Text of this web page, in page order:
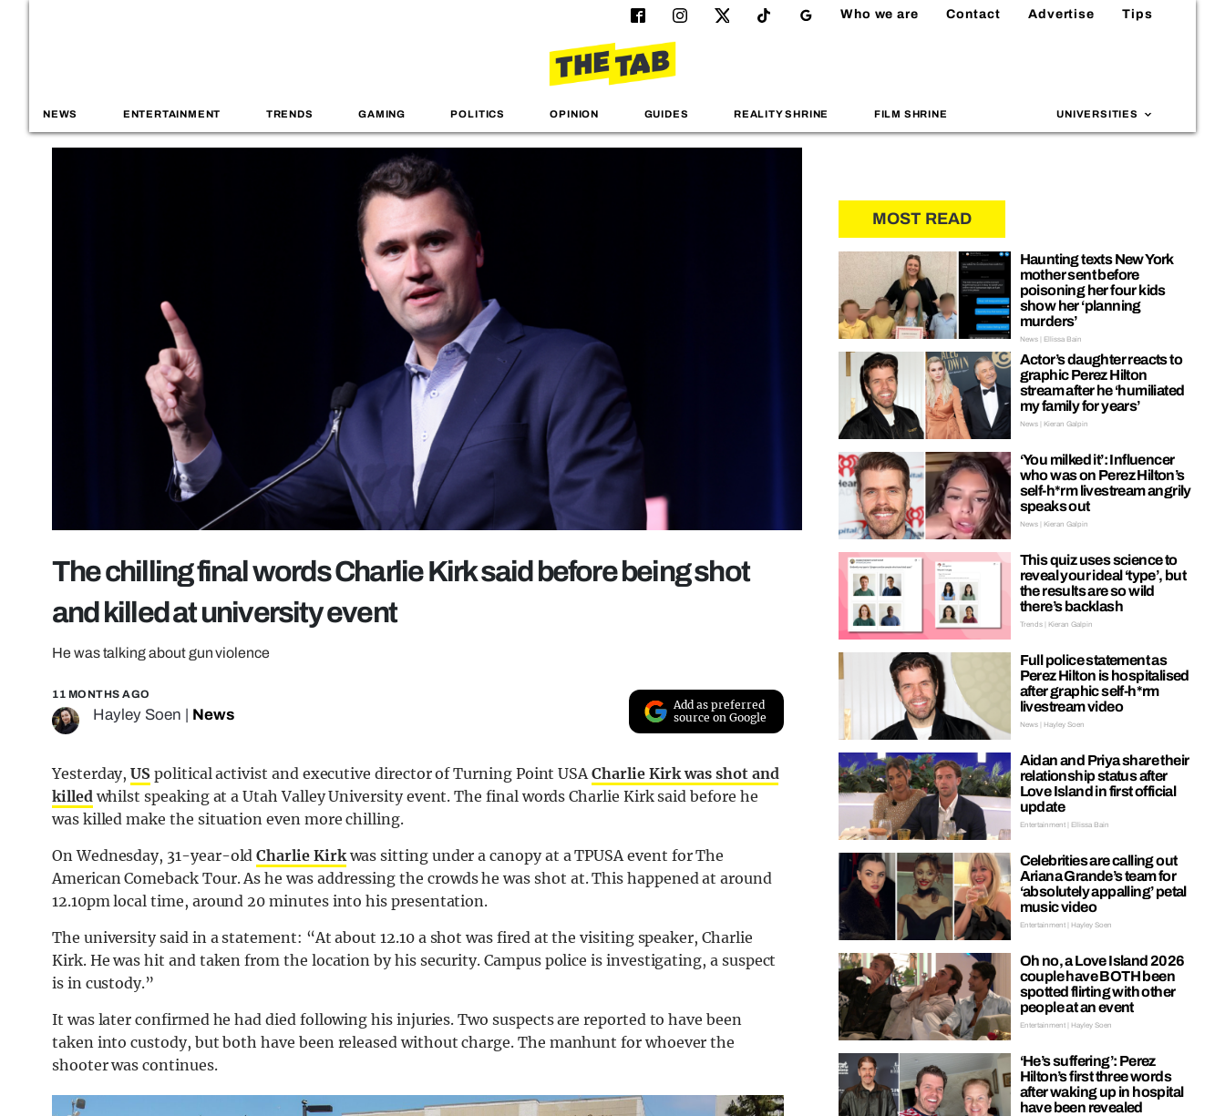
Who we are Contact Advertise Tips
NEWS ENTERTAINMENT TRENDS GAMING POLITICS OPINION GUIDES REALITY SHRINE FILM SHRINE UNIVERSITIES
The chilling final words Charlie Kirk said before being shot
and killed at university event
He was talking about gun violence
11 MONTHS AGO
Hayley Soen News
Add as preferred
source on Google
Yesterday,US political activist and executive director of Turning Point USACharlie Kirk was shot and
killedwhilst speaking at a Utah Valley University event. The final words Charlie Kirk said before he
was killed make the situation even more chilling.
On Wednesday, 31-year-oldCharlie Kirkwas sitting under a canopy at a TPUSA event for The
American Comeback Tour. As he was addressing the crowds he was shot at. This happened at around
12.10pm local time, around 20 minutes into his presentation.
The university said in a statement: “At about 12.10 a shot was fired at the visiting speaker, Charlie
Kirk. He was hit and taken from the location by his security. Campus police is investigating, a suspect
is in custody.”
It was later confirmed he had died following his injuries. Two suspects are reported to have been
taken into custody, but both have been released without charge. The manhunt for whoever the
shooter was continues.
MOST READ
Haunting texts New York
mother sent before
poisoning her four kids
show her ‘planning
murders’
News | Ellissa Bain
Actor’s daughter reacts to
graphic Perez Hilton
stream after he ‘humiliated
my family for years’
News | Kieran Galpin
‘You milked it’: Influencer
who was on Perez Hilton’s
self-h*rm livestream angrily
speaks out
News | Kieran Galpin
This quiz uses science to
reveal your ideal ‘type’, but
the results are so wild
there’s backlash
Trends | Kieran Galpin
Full police statement as
Perez Hilton is hospitalised
after graphic self-h*rm
livestream video
News | Hayley Soen
Aidan and Priya share their
relationship status after
Love Island in first official
update
Entertainment | Ellissa Bain
Celebrities are calling out
Ariana Grande’s team for
‘absolutely appalling’ petal
music video
Entertainment | Hayley Soen
Oh no, a Love Island 2026
couple have BOTH been
spotted flirting with other
people at an event
Entertainment | Hayley Soen
‘He’s suffering’: Perez
Hilton’s first three words
after waking up in hospital
have been revealed